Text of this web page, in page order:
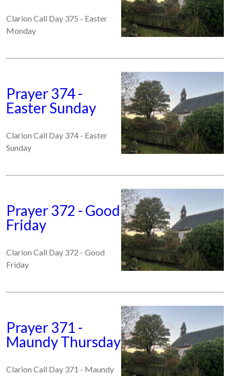
Clarion Call Day 375 - Easter
Monday
Prayer 374 -
Easter Sunday
Clarion Call Day 374 - Easter
Sunday
Prayer 372 - Good
Friday
Clarion Call Day 372 - Good
Friday
Prayer 371 -
Maundy Thursday
Clarion Call Day 371 - Maundy